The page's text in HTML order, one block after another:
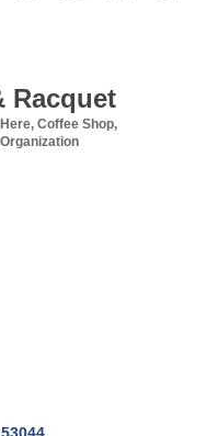
Racquet
Coffee Shop
53044